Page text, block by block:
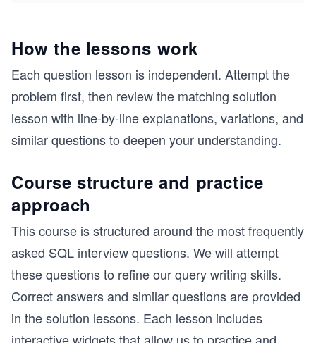
How the lessons work
Each question lesson is independent. Attempt the
problem first, then review the matching solution
lesson with line-by-line explanations, variations, and
similar questions to deepen your understanding.
Course structure and practice
approach
This course is structured around the most frequently
asked SQL interview questions. We will attempt
these questions to refine our query writing skills.
Correct answers and similar questions are provided
in the solution lessons. Each lesson includes
interactive widgets that allow us to practice and